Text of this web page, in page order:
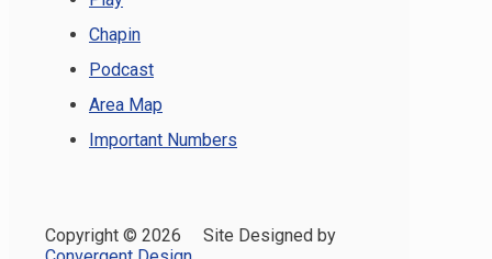
Chapin
Podcast
Area Map
Important Numbers
Copyright © 2026 Site Designed by